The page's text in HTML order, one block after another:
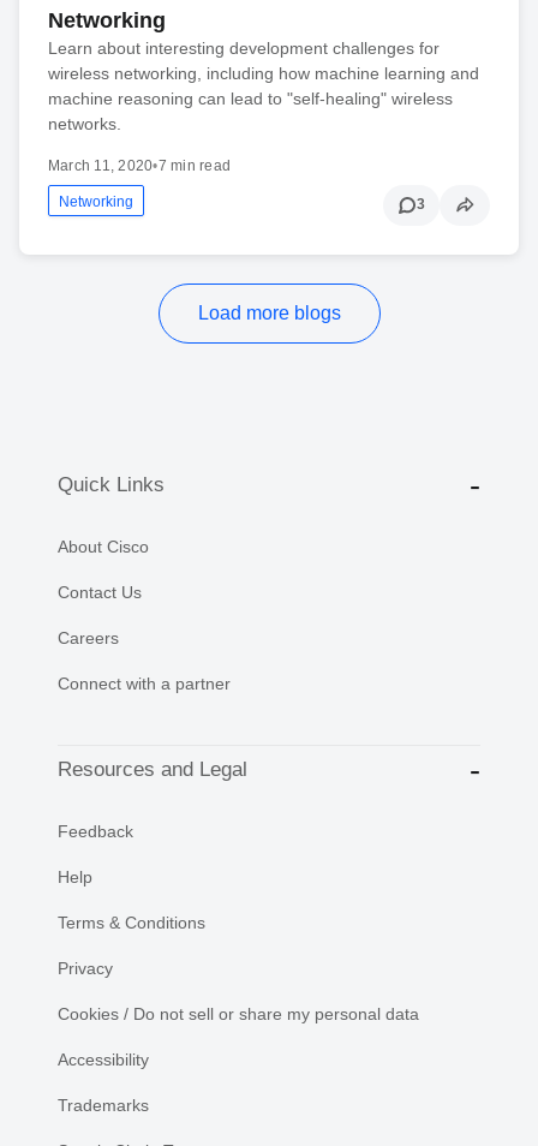
Networking
Learn about interesting development challenges for
wireless networking, including how machine learning and
machine reasoning can lead to "self-healing" wireless
networks.
March 11, 2020•7 min read
Networking 3
Load more blogs
Quick Links
About Cisco
Contact Us
Careers
Connect with a partner
Resources and Legal
Feedback
Help
Terms & Conditions
Privacy
Cookies / Do not sell or share my personal data
Accessibility
Trademarks